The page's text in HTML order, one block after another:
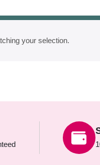
your selection.